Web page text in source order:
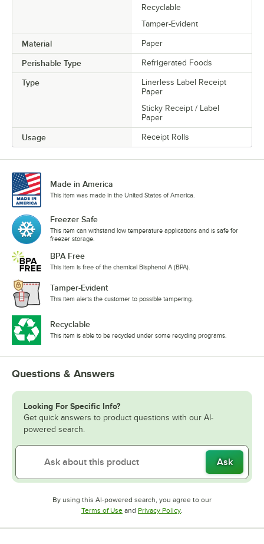
Recyclable
Tamper-Evident
Material Paper
Perishable Type Refrigerated Foods
Type
Linerless Label Receipt
Paper
Sticky Receipt / Label
Paper
Usage Receipt Rolls
Made in America
This item was made in the United States of America.
Freezer Safe
This item can withstand low temperature applications and is safe for
freezer storage.
BPA Free
This item is free of the chemical Bisphenol A (BPA).
Tamper-Evident
This item alerts the customer to possible tampering.
Recyclable
This item is able to be recycled under some recycling programs.
Questions & Answers
Looking For Specific Info?
Get quick answers to product questions with our AI-
powered search.
Ask
By using this AI-powered search, you agree to our
Terms of UseOpens in new tab
and Privacy PolicyOpens in new tab
.